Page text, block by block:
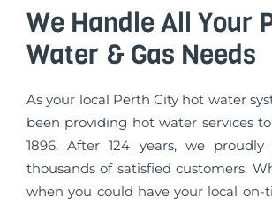
We Handle All Your
Water & Gas Needs
As your local Perth City hot water
been providing hot water services
1896. After 124 years, we
thousands of satisfied customers.
when you could have your local